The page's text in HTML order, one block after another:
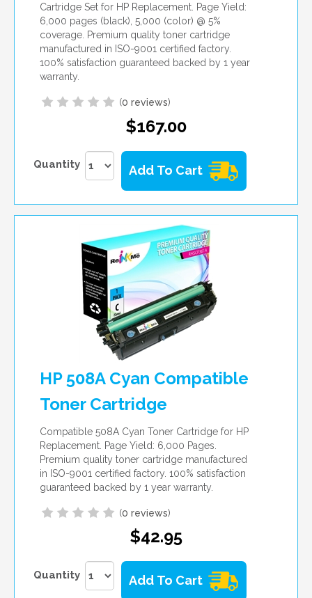
Cartridge Set for HP Replacement. Page Yield:
6,000 pages (black), 5,000 (color) @ 5%
coverage. Premium quality toner cartridge
manufactured in ISO-9001 certified factory.
100% satisfaction guaranteed backed by 1 year
warranty.
(0 reviews)
$167.00
Quantity Add To Cart
HP 508A Cyan Compatible
Toner Cartridge
Compatible 508A Cyan Toner Cartridge for HP
Replacement. Page Yield: 6,000 Pages.
Premium quality toner cartridge manufactured
in ISO-9001 certified factory. 100% satisfaction
guaranteed backed by 1 year warranty.
(0 reviews)
$42.95
Quantity Add To Cart